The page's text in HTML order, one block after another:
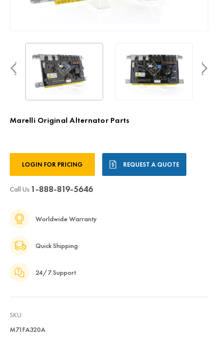
Marelli Original Alternator Parts
Stock:LOGIN FOR PRICING REQUEST A QUOTE
Call Us:1-888-819-5646
Worldwide Warranty
Quick Shipping
24/7 Support
SKU:
M71FA320A